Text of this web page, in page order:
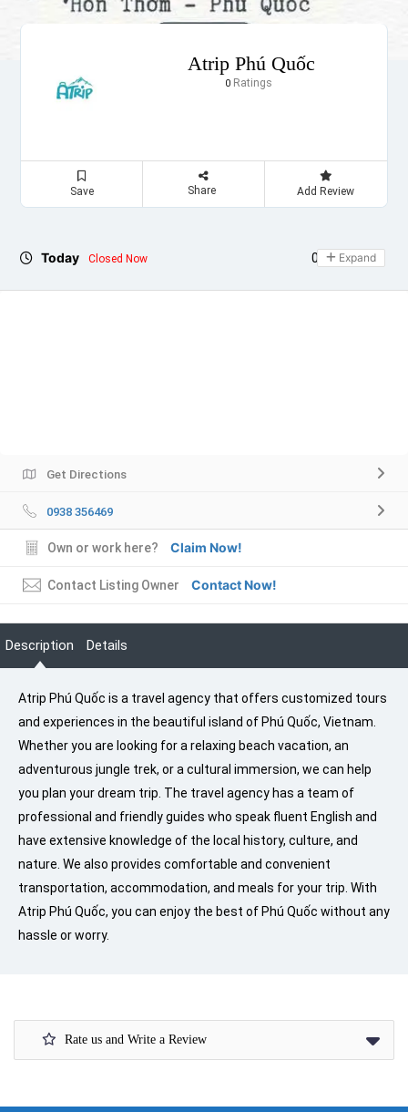
Atrip Phú Quốc
0Ratings
Save Share Add Review
Today Closed Now 09:00 - 17:00
Expand
Get Directions
0938 356469
Own or work here? Claim Now!
Contact Listing Owner Contact Now!
Description Details
Atrip Phú Quốc is a travel agency that offers customized tours
and experiences in the beautiful island of Phú Quốc, Vietnam.
Whether you are looking for a relaxing beach vacation, an
adventurous jungle trek, or a cultural immersion, we can help
you plan your dream trip. The travel agency has a team of
professional and friendly guides who speak fluent English and
have extensive knowledge of the local history, culture, and
nature. We also provides comfortable and convenient
transportation, accommodation, and meals for your trip. With
Atrip Phú Quốc, you can enjoy the best of Phú Quốc without any
hassle or worry.
Rate us and Write a Review